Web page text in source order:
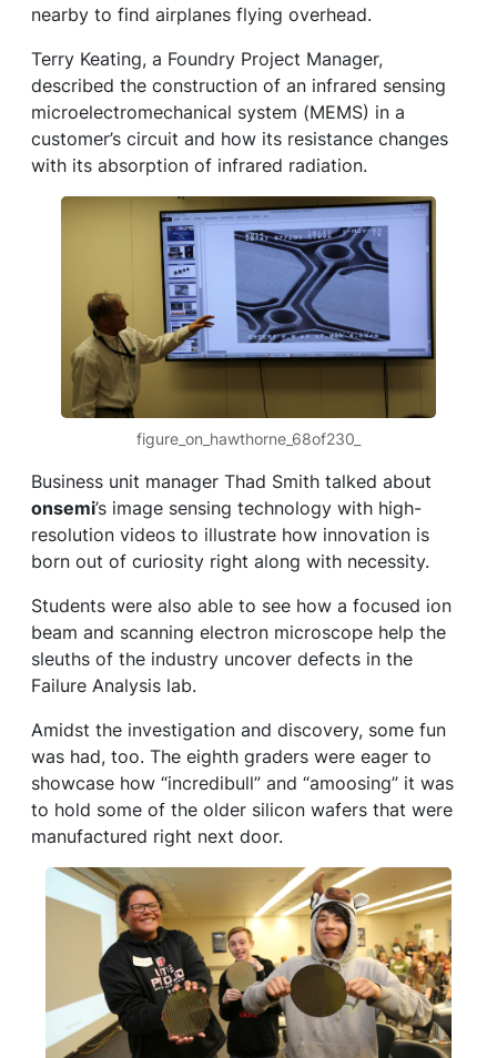
nearby to find airplanes flying overhead.
Terry Keating, a Foundry Project Manager,
described the construction of an infrared sensing
microelectromechanical system (MEMS) in a
customer’s circuit and how its resistance changes
with its absorption of infrared radiation.
figure_on_hawthorne_68of230_
Business unit manager Thad Smith talked about
onsemi’s image sensing technology with high-
resolution videos to illustrate how innovation is
born out of curiosity right along with necessity.
Students were also able to see how a focused ion
beam and scanning electron microscope help the
sleuths of the industry uncover defects in the
Failure Analysis lab.
Amidst the investigation and discovery, some fun
was had, too. The eighth graders were eager to
showcase how “incredibull” and “amoosing” it was
to hold some of the older silicon wafers that were
manufactured right next door.